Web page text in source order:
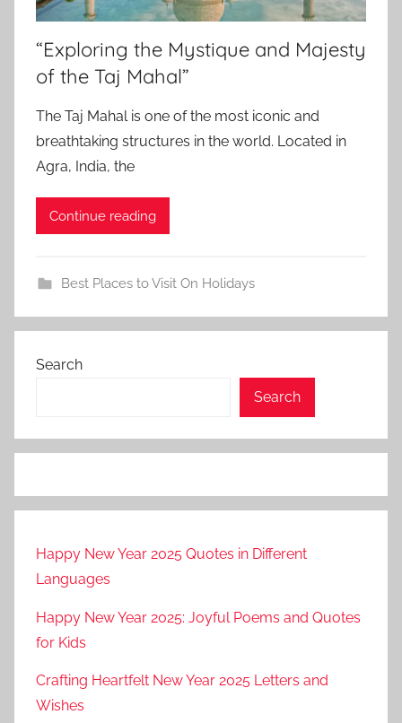
“Exploring the Mystique and Majesty
of the Taj Mahal”
The Taj Mahal is one of the most iconic and
breathtaking structures in the world. Located in
Agra, India, the
Continue reading
Best Places to Visit On Holidays
Search
Search
Happy New Year 2025 Quotes in Different
Languages
Happy New Year 2025: Joyful Poems and Quotes
for Kids
Crafting Heartfelt New Year 2025 Letters and
Wishes